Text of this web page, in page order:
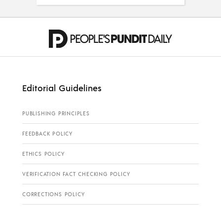
Editorial Guidelines
PUBLISHING PRINCIPLES
FEEDBACK POLICY
ETHICS POLICY
VERIFICATION FACT CHECKING POLICY
CORRECTIONS POLICY